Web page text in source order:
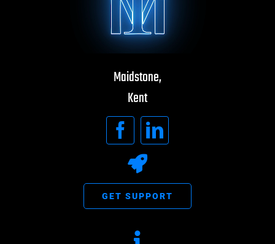
Maidstone,
Kent
GET SUPPORT